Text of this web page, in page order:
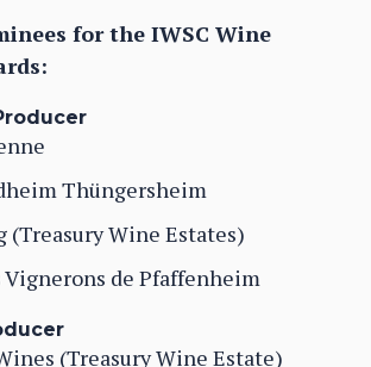
for the IWSC Wine
Thüngersheim
(Treasury Wine Estates)
Vignerons de Pfaffenheim
(Treasury Wine Estate)